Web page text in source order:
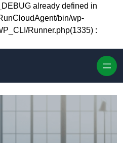
Skip to content
already defined in
bin/wp-
Runner.php(1335) :